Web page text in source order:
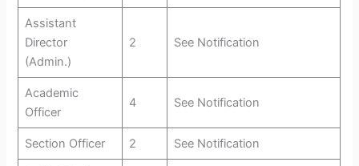
Assistant
Director
(Admin.)
2 See Notification
Academic
Officer
4 See Notification
Section Officer 2 See Notification